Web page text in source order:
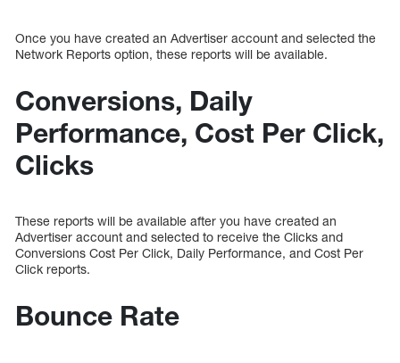
Once you have created an Advertiser account and selected the
Network Reports option, these reports will be available.
Conversions, Daily
Performance, Cost Per Click,
Clicks
These reports will be available after you have created an
Advertiser account and selected to receive the Clicks and
Conversions Cost Per Click, Daily Performance, and Cost Per
Click reports.
Bounce Rate